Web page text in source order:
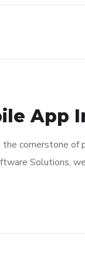
App
cornerstone of
Solutions,